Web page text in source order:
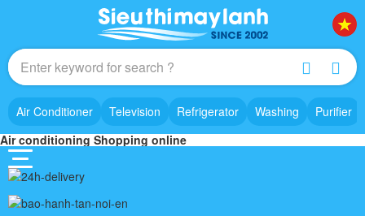
Air Conditioner Television Refrigerator Washing
Purifier
Air conditioning Shopping online